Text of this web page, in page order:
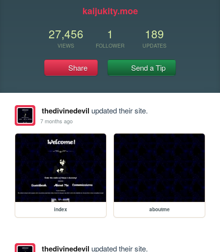
kaijukity.moe
27,456
VIEWS
1
FOLLOWER
189
UPDATES
Share Send a Tip
thedivinedevil updated their site.
7 months ago
index aboutme
thedivinedevil updated their site.